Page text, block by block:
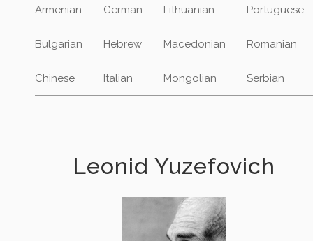
Armenian German Lithuanian Portuguese
Bulgarian Hebrew Macedonian Romanian
Chinese Italian Mongolian Serbian
Leonid Yuzefovich